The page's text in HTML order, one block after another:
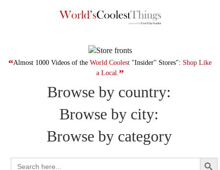
to
content
“Almost 1000 Videos of the World Coolest "Insider" Stores": Shop Like
a Local.”
Browse by country:
Browse by city:
Browse by category
Search
Search Button